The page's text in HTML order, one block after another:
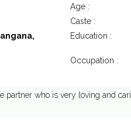
Age :
Caste :
Education :
Occupation :
partner who is very loving and